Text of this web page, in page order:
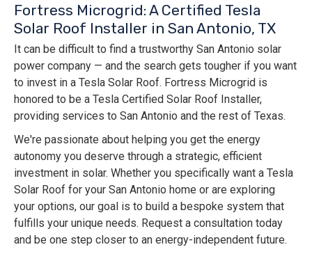
Fortress Microgrid: A Certified Tesla
Solar Roof Installer in San Antonio, TX
It can be difficult to find a trustworthy San Antonio solar
power company — and the search gets tougher if you want
to invest in a Tesla Solar Roof. Fortress Microgrid is
honored to be a Tesla Certified Solar Roof Installer,
providing services to San Antonio and the rest of Texas.
We're passionate about helping you get the energy
autonomy you deserve through a strategic, efficient
investment in solar. Whether you specifically want a Tesla
Solar Roof for your San Antonio home or are exploring
your options, our goal is to build a bespoke system that
fulfills your unique needs. Request a consultation today
and be one step closer to an energy-independent future.